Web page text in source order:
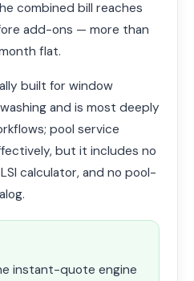
combined bill reaches
add-ons — more than
flat.
built for window
and is most deeply
pool service
but it includes no
calculator, and no pool-
instant-quote engine